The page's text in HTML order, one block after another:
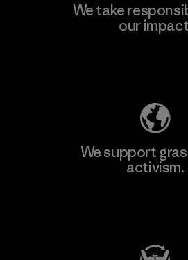
We take
our
We support
activism.